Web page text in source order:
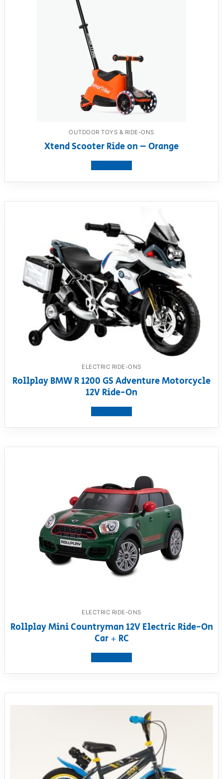
OUTDOOR TOYS & RIDE-ONS
Xtend Scooter Ride on – Orange
ELECTRIC RIDE-ONS
Rollplay BMW R 1200 GS Adventure Motorcycle
12V Ride-On
ELECTRIC RIDE-ONS
Rollplay Mini Countryman 12V Electric Ride-On
Car + RC